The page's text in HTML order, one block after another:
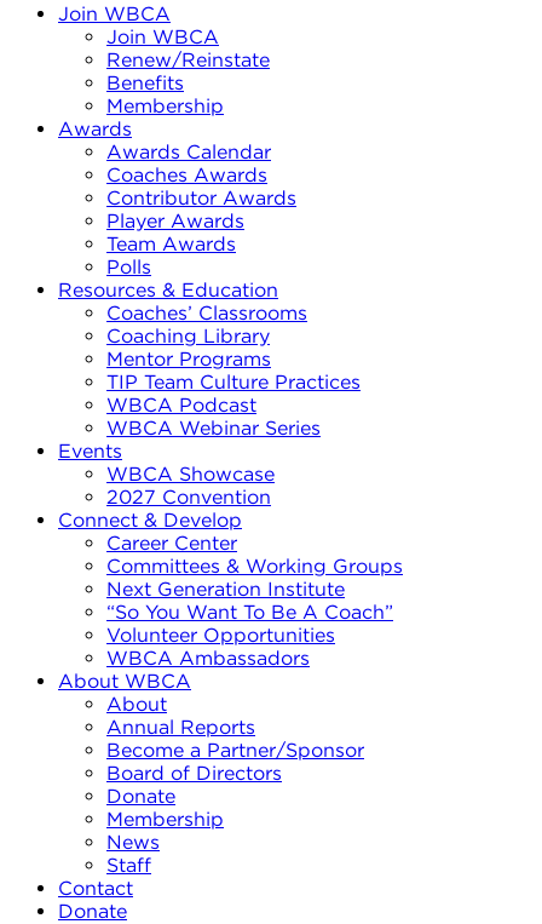
Join WBCA
Join WBCA
Renew/Reinstate
Benefits
Membership
Awards
Awards Calendar
Coaches Awards
Contributor Awards
Player Awards
Team Awards
Polls
Resources & Education
Coaches’ Classrooms
Coaching Library
Mentor Programs
TIP Team Culture Practices
WBCA Podcast
WBCA Webinar Series
Events
WBCA Showcase
2027 Convention
Connect & Develop
Career Center
Committees & Working Groups
Next Generation Institute
“So You Want To Be A Coach”
Volunteer Opportunities
WBCA Ambassadors
About WBCA
About
Annual Reports
Become a Partner/Sponsor
Board of Directors
Donate
Membership
News
Staff
Contact
Donate